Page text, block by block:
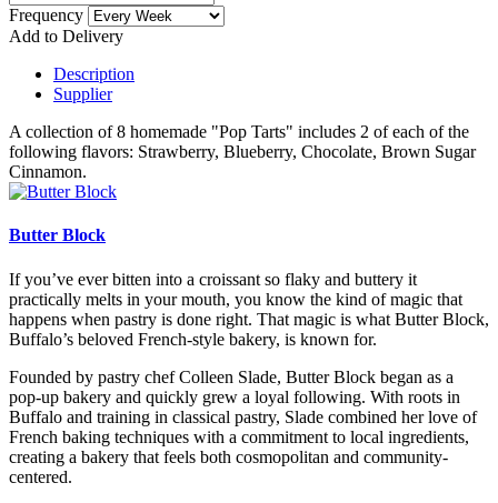
Frequency
Add to Delivery
Description
Supplier
A collection of 8 homemade "Pop Tarts" includes 2 of each of the
following flavors: Strawberry, Blueberry, Chocolate, Brown Sugar
Cinnamon.
Butter Block
If you’ve ever bitten into a croissant so flaky and buttery it
practically melts in your mouth, you know the kind of magic that
happens when pastry is done right. That magic is what Butter Block,
Buffalo’s beloved French-style bakery, is known for.
Founded by pastry chef Colleen Slade, Butter Block began as a
pop-up bakery and quickly grew a loyal following. With roots in
Buffalo and training in classical pastry, Slade combined her love of
French baking techniques with a commitment to local ingredients,
creating a bakery that feels both cosmopolitan and community-
centered.